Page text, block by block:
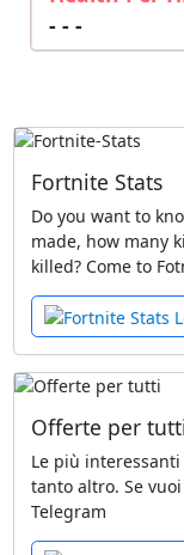
- - -
Fortnite Stats
Do you want to
made, how many
killed? Come to
Offerte per tutti
Le più
tanto altro. Se
Telegram